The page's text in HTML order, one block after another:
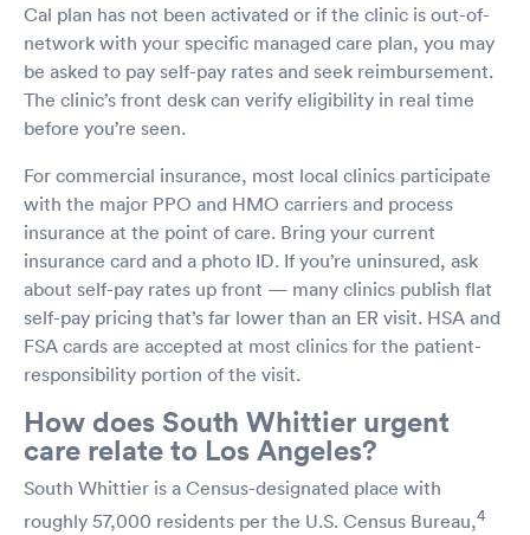
Cal plan has not been activated or if the clinic is out-of-
network with your specific managed care plan, you may
be asked to pay self-pay rates and seek reimbursement.
The clinic’s front desk can verify eligibility in real time
before you’re seen.
For commercial insurance, most local clinics participate
with the major PPO and HMO carriers and process
insurance at the point of care. Bring your current
insurance card and a photo ID. If you’re uninsured, ask
about self-pay rates up front — many clinics publish flat
self-pay pricing that’s far lower than an ER visit. HSA and
FSA cards are accepted at most clinics for the patient-
responsibility portion of the visit.
How does South Whittier urgent
care relate to Los Angeles?
South Whittier is a Census-designated place with
roughly 57,000 residents per the U.S. Census Bureau,4